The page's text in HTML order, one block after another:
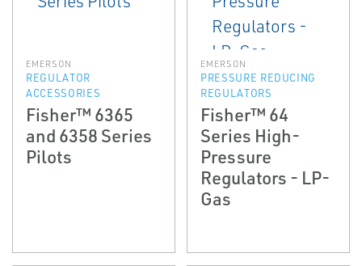
EMERSON
REGULATOR
ACCESSORIES
Fisher™ 6365
and 6358 Series
Pilots
EMERSON
PRESSURE REDUCING
REGULATORS
Fisher™ 64
Series High-
Pressure
Regulators - LP-
Gas